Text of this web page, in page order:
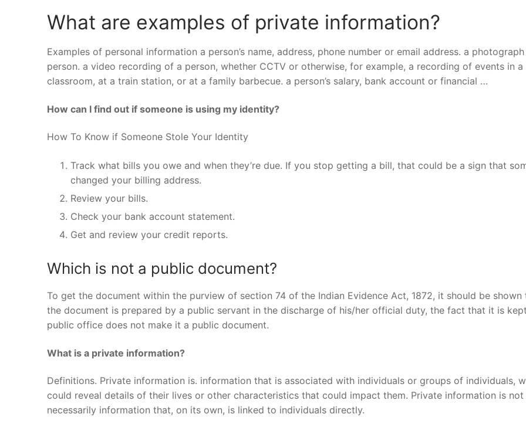
What are examples of private information?
Examples of personal information a person’s name, address, phone number or email address. a
person. a video recording of a person, whether CCTV or otherwise, for example, a recording of events in a
classroom, at a train station, or at a family barbecue. a person’s salary, bank account or financial …
How can I find out if someone is using my identity?
How To Know if Someone Stole Your Identity
Track what bills you owe and when they’re due. If you stop getting a bill, that could be a sign that
changed your billing address.
Review your bills.
Check your bank account statement.
Get and review your credit reports.
Which is not a public document?
To get the document within the purview of section 74 of the Indian Evidence Act, 1872, it should be shown
the document is prepared by a public servant in the discharge of his/her official duty, the fact that it is
public office does not make it a public document.
What is a private information?
Definitions. Private information is. information that is associated with individuals or groups of individuals,
could reveal details of their lives or other characteristics that could impact them. Private information is not
necessarily information that, on its own, is linked to individuals directly.